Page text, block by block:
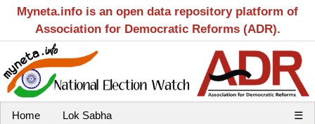
Myneta.info is an open data repository platform of
Association for Democratic Reforms (ADR).
Home Lok Sabha ☰